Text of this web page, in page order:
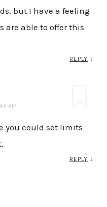
but I have a feeling
are able to offer this
REPLY ↓
AM
you could set limits
REPLY ↓